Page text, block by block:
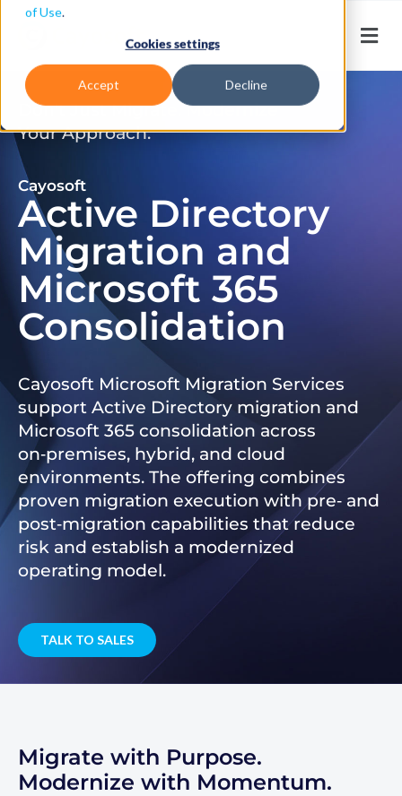
of Use.
Cookies settings
Accept Decline
Don’t Just Migrate. Modernize
Your Approach.
Cayosoft
Active Directory
Migration and
Microsoft 365
Consolidation
Cayosoft Microsoft Migration Services
support Active Directory migration and
Microsoft 365 consolidation across
on‑premises, hybrid, and cloud
environments. The offering combines
proven migration execution with pre‑ and
post‑migration capabilities that reduce
risk and establish a modernized
operating model.
TALK TO SALES
Migrate with Purpose.
Modernize with Momentum.